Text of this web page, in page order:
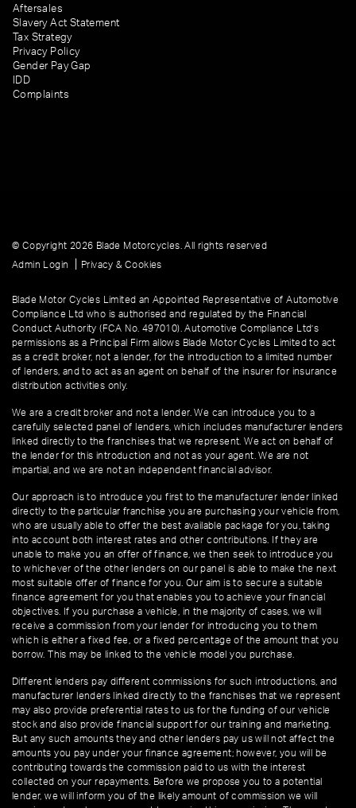
Aftersales
Slavery Act Statement
Tax Strategy
Privacy Policy
Gender Pay Gap
IDD
Complaints
© Copyright 2026 Blade Motorcycles. All rights reserved
Admin Login
Privacy & Cookies
Blade Motor Cycles Limited an Appointed Representative of Automotive
Compliance Ltd who is authorised and regulated by the Financial
Conduct Authority (FCA No. 497010). Automotive Compliance Ltd’s
permissions as a Principal Firm allows Blade Motor Cycles Limited to act
as a credit broker, not a lender, for the introduction to a limited number
of lenders, and to act as an agent on behalf of the insurer for insurance
distribution activities only.
We are a credit broker and not a lender. We can introduce you to a
carefully selected panel of lenders, which includes manufacturer lenders
linked directly to the franchises that we represent. We act on behalf of
the lender for this introduction and not as your agent. We are not
impartial, and we are not an independent financial advisor.
Our approach is to introduce you first to the manufacturer lender linked
directly to the particular franchise you are purchasing your vehicle from,
who are usually able to offer the best available package for you, taking
into account both interest rates and other contributions. If they are
unable to make you an offer of finance, we then seek to introduce you
to whichever of the other lenders on our panel is able to make the next
most suitable offer of finance for you. Our aim is to secure a suitable
finance agreement for you that enables you to achieve your financial
objectives. If you purchase a vehicle, in the majority of cases, we will
receive a commission from your lender for introducing you to them
which is either a fixed fee, or a fixed percentage of the amount that you
borrow. This may be linked to the vehicle model you purchase.
Different lenders pay different commissions for such introductions, and
manufacturer lenders linked directly to the franchises that we represent
may also provide preferential rates to us for the funding of our vehicle
stock and also provide financial support for our training and marketing.
But any such amounts they and other lenders pay us will not affect the
amounts you pay under your finance agreement; however, you will be
contributing towards the commission paid to us with the interest
collected on your repayments. Before we propose you to a potential
lender, we will inform you of the likely amount of commission we will